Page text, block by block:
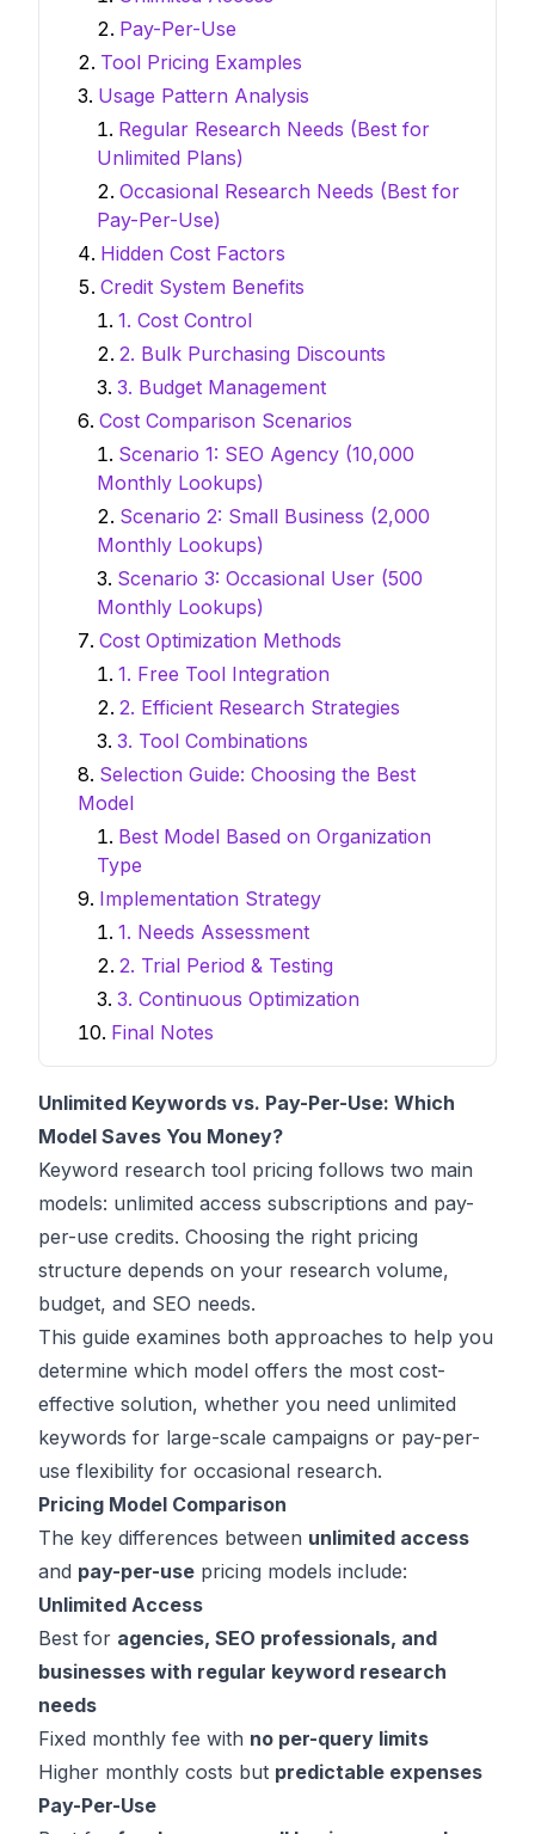
Pay-Per-Use
Tool Pricing Examples
Usage Pattern Analysis
Regular Research Needs (Best for
Unlimited Plans)
Occasional Research Needs (Best for
Pay-Per-Use)
Hidden Cost Factors
Credit System Benefits
1. Cost Control
2. Bulk Purchasing Discounts
3. Budget Management
Cost Comparison Scenarios
Scenario 1: SEO Agency (10,000
Monthly Lookups)
Scenario 2: Small Business (2,000
Monthly Lookups)
Scenario 3: Occasional User (500
Monthly Lookups)
Cost Optimization Methods
1. Free Tool Integration
2. Efficient Research Strategies
3. Tool Combinations
Selection Guide: Choosing the Best
Model
Best Model Based on Organization
Type
Implementation Strategy
1. Needs Assessment
2. Trial Period & Testing
3. Continuous Optimization
Final Notes
Unlimited Keywords vs. Pay-Per-Use: Which
Model Saves You Money?
Keyword research tool pricing follows two main
models: unlimited access subscriptions and pay-
per-use credits. Choosing the right pricing
structure depends on your research volume,
budget, and SEO needs.
This guide examines both approaches to help you
determine which model offers the most cost-
effective solution, whether you need unlimited
keywords for large-scale campaigns or pay-per-
use flexibility for occasional research.
Pricing Model Comparison
The key differences between unlimited access
and pay-per-use pricing models include:
Unlimited Access
Best for agencies, SEO professionals, and
businesses with regular keyword research
needs
Fixed monthly fee with no per-query limits
Higher monthly costs but predictable expenses
Pay-Per-Use